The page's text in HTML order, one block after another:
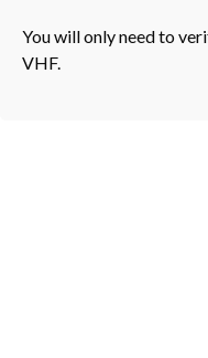
You will only need to
VHF.